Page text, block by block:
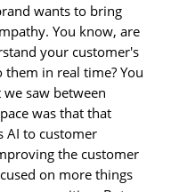
wants to bring
You know, are
your customer's
in real time? You
saw between
was that that
AI to customer
the customer
on more things